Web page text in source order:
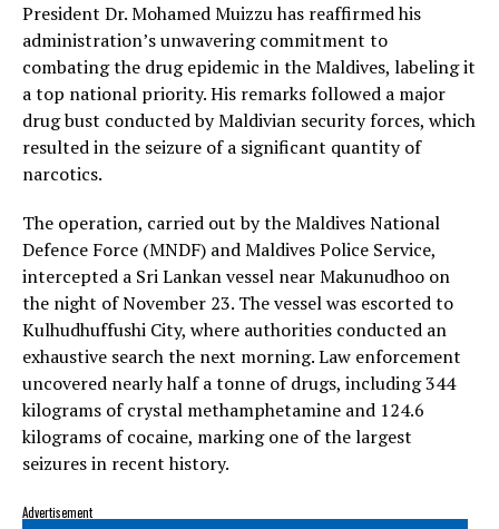
President Dr. Mohamed Muizzu has reaffirmed his
administration’s unwavering commitment to
combating the drug epidemic in the Maldives, labeling it
a top national priority. His remarks followed a major
drug bust conducted by Maldivian security forces, which
resulted in the seizure of a significant quantity of
narcotics.
The operation, carried out by the Maldives National
Defence Force (MNDF) and Maldives Police Service,
intercepted a Sri Lankan vessel near Makunudhoo on
the night of November 23. The vessel was escorted to
Kulhudhuffushi City, where authorities conducted an
exhaustive search the next morning. Law enforcement
uncovered nearly half a tonne of drugs, including 344
kilograms of crystal methamphetamine and 124.6
kilograms of cocaine, marking one of the largest
seizures in recent history.
Advertisement